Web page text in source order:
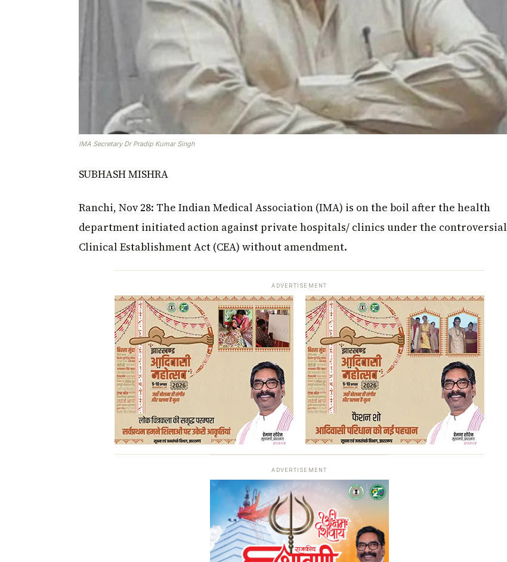
IMA Secretary Dr Pradip Kumar Singh
SUBHASH MISHRA
Ranchi, Nov 28: The Indian Medical Association (IMA) is on the boil after the health
department initiated action against private hospitals/ clinics under the controversial
Clinical Establishment Act (CEA) without amendment.
ADVERTISEMENT
ADVERTISEMENT